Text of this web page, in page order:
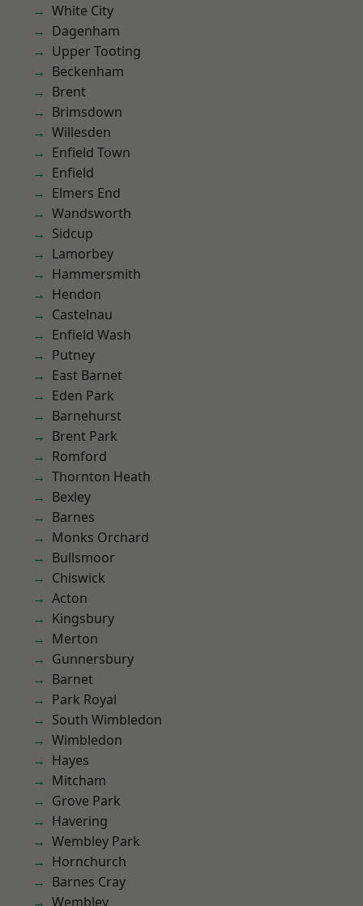
White City
Dagenham
Upper Tooting
Beckenham
Brent
Brimsdown
Willesden
Enfield Town
Enfield
Elmers End
Wandsworth
Sidcup
Lamorbey
Hammersmith
Hendon
Castelnau
Enfield Wash
Putney
East Barnet
Eden Park
Barnehurst
Brent Park
Romford
Thornton Heath
Bexley
Barnes
Monks Orchard
Bullsmoor
Chiswick
Acton
Kingsbury
Merton
Gunnersbury
Barnet
Park Royal
South Wimbledon
Wimbledon
Hayes
Mitcham
Grove Park
Havering
Wembley Park
Hornchurch
Barnes Cray
Wembley